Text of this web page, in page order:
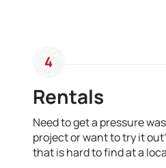
4
Rentals
Need to get a pressure
project or want to try it
that is hard to find at a